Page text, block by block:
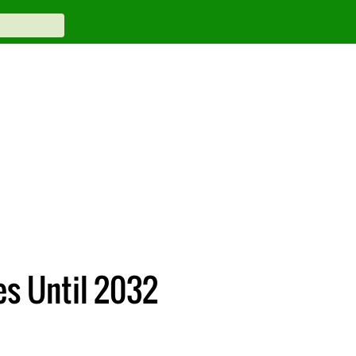
Until 2032